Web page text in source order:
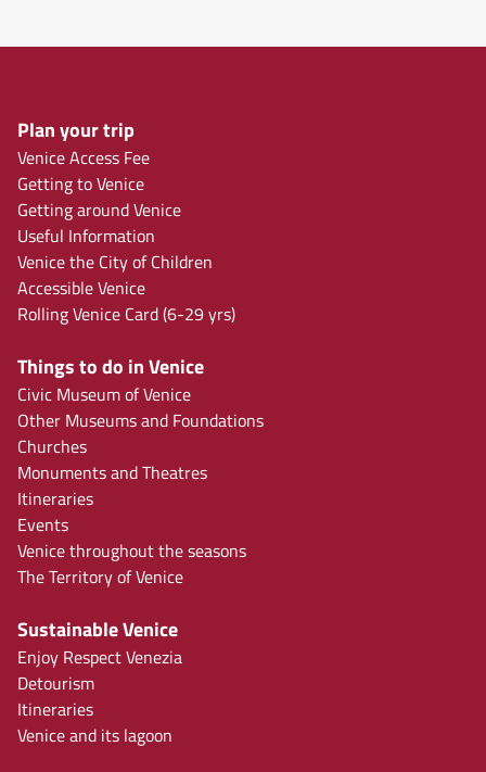
Plan your trip
Venice Access Fee
Getting to Venice
Getting around Venice
Useful Information
Venice the City of Children
Accessible Venice
Rolling Venice Card (6-29 yrs)
Things to do in Venice
Civic Museum of Venice
Other Museums and Foundations
Churches
Monuments and Theatres
Itineraries
Events
Venice throughout the seasons
The Territory of Venice
Sustainable Venice
Enjoy Respect Venezia
Detourism
Itineraries
Venice and its lagoon